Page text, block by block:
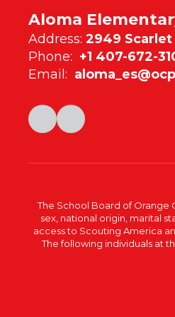
Aloma
Address: 2949 Scarlet
Phone: +1 407-672-
Email:
The School Board of Orange
sex, national origin, marital
access to Scouting America
The following individuals at